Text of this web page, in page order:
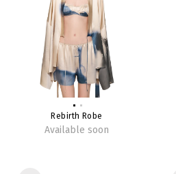
Rebirth Robe
Available soon